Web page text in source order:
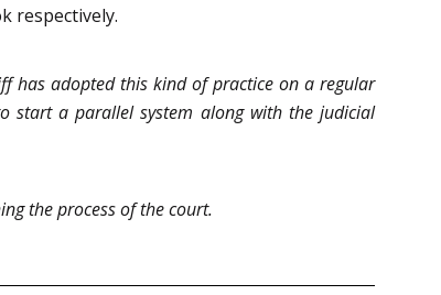
respectively.
has adopted this kind of practice on a regular
start a parallel system along with the judicial
the process of the court.